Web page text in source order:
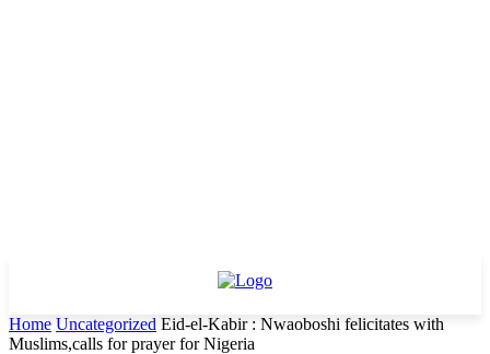
Home Uncategorized Eid-el-Kabir : Nwaoboshi felicitates with
Muslims,calls for prayer for Nigeria